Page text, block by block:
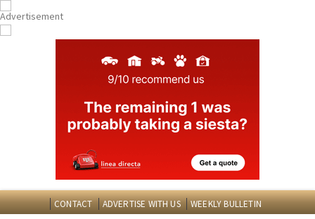
CONTACT ADVERTISE WITH US WEEKLY BULLETIN